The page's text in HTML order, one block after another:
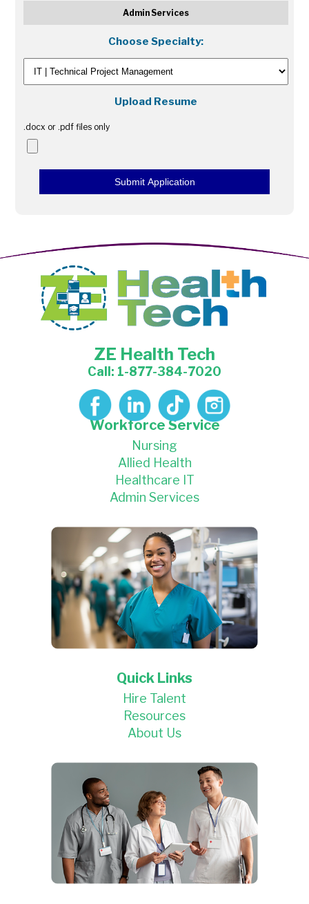
Admin Services
Choose Specialty:
Upload Resume
.docx or .pdf files only
Submit Application
Workforce Service
Nursing
Allied Health
Healthcare IT
Admin Services
ZE Health Tech
Call: 1-877-384-7020
Quick Links
Hire Talent
Resources
About Us